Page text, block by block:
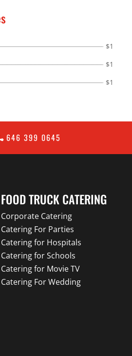
$1
$1
$1
646 399 0645
FOOD TRUCK CATERING
Corporate Catering
Catering For Parties
Catering for Hospitals
Catering for Schools
Catering for Movie TV
Catering For Wedding